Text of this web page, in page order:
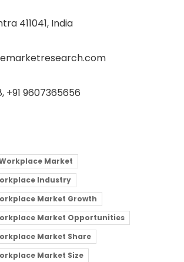
411041, India
+91 9607365656
Market
Industry
Market Growth
Market Opportunities
Market Share
Market Size